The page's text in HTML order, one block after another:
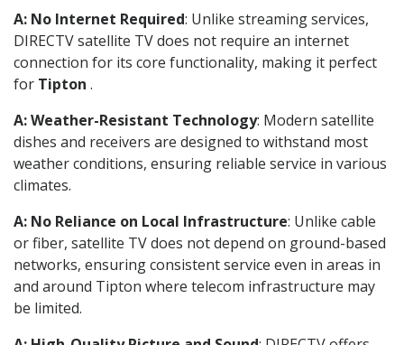
A: No Internet Required: Unlike streaming services,
DIRECTV satellite TV does not require an internet
connection for its core functionality, making it perfect
for Tipton .
A: Weather-Resistant Technology: Modern satellite
dishes and receivers are designed to withstand most
weather conditions, ensuring reliable service in various
climates.
A: No Reliance on Local Infrastructure: Unlike cable
or fiber, satellite TV does not depend on ground-based
networks, ensuring consistent service even in areas in
and around Tipton where telecom infrastructure may
be limited.